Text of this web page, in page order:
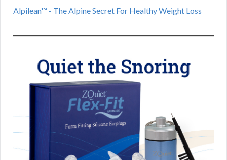
Alpilean™ - The Alpine Secret For Healthy Weight Loss